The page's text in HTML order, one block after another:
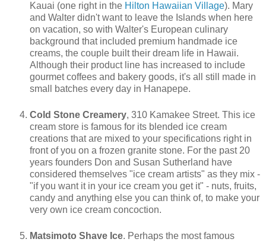
Kauai (one right in the Hilton Hawaiian Village). Mary
and Walter didn't want to leave the Islands when here
on vacation, so with Walter's European culinary
background that included premium handmade ice
creams, the couple built their dream life in Hawaii.
Although their product line has increased to include
gourmet coffees and bakery goods, it's all still made in
small batches every day in Hanapepe.
Cold Stone Creamery, 310 Kamakee Street. This ice
cream store is famous for its blended ice cream
creations that are mixed to your specifications right in
front of you on a frozen granite stone. For the past 20
years founders Don and Susan Sutherland have
considered themselves "ice cream artists" as they mix -
"if you want it in your ice cream you get it" - nuts, fruits,
candy and anything else you can think of, to make your
very own ice cream concoction.
Matsimoto Shave Ice. Perhaps the most famous